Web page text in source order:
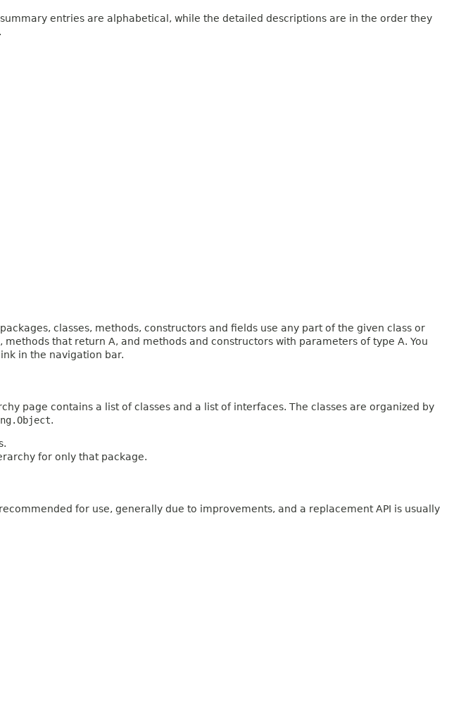
entries are alphabetical, while the detailed descriptions are in the order they
classes, methods, constructors and fields use any part of the given class or
that return A, and methods and constructors with parameters of type A. You
in the navigation bar.
page contains a list of classes and a list of interfaces. The classes are organized by
.
for only that package.
for use, generally due to improvements, and a replacement API is usually